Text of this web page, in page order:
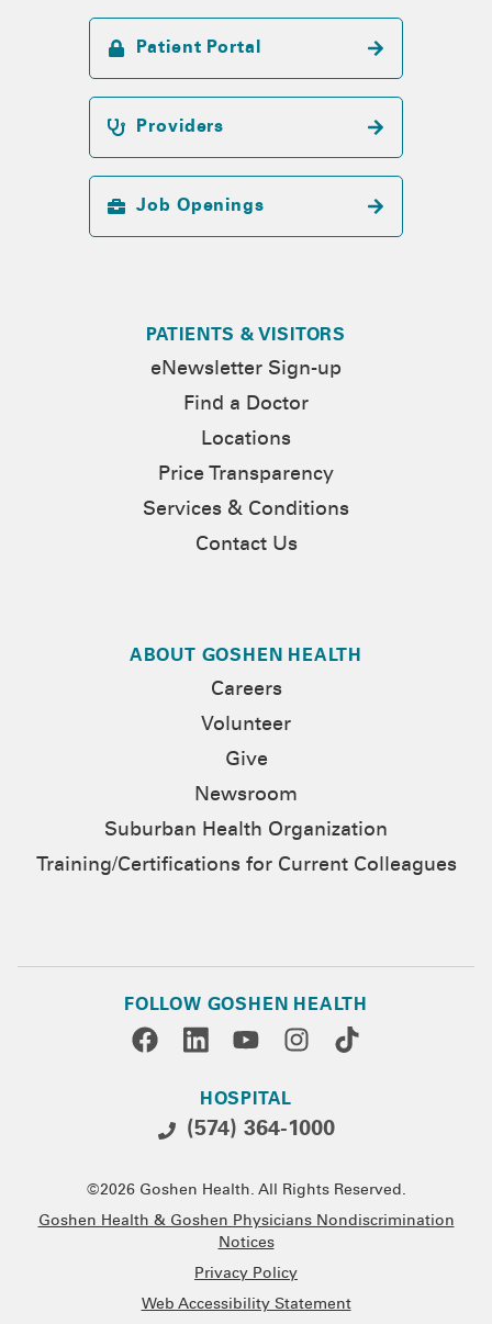
Patient Portal
Providers
Job Openings
PATIENTS & VISITORS
eNewsletter Sign-up
Find a Doctor
Locations
Price Transparency
Services & Conditions
Contact Us
ABOUT GOSHEN HEALTH
Careers
Volunteer
Give
Newsroom
Suburban Health Organization
Training/Certifications for Current Colleagues
FOLLOW GOSHEN HEALTH
HOSPITAL
(574) 364-1000
©2026 Goshen Health. All Rights Reserved.
Goshen Health & Goshen Physicians Nondiscrimination
Notices
Privacy Policy
Web Accessibility Statement